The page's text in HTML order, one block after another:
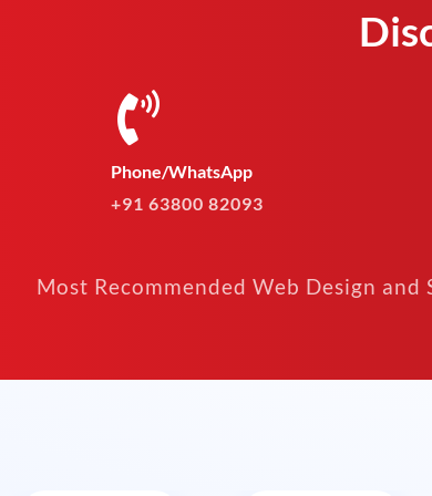
Phone/WhatsApp
+91 63800 82093
Most Recommended Web Design and